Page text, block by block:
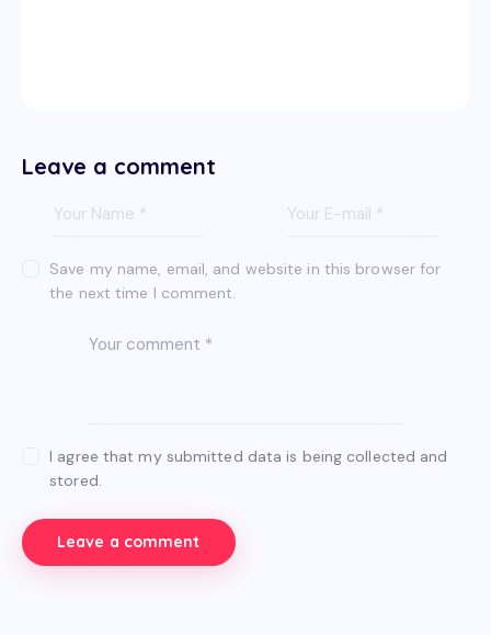
Leave a comment
Save my name, email, and website in this browser for
the next time I comment.
I agree that my submitted data is being collected and
stored.